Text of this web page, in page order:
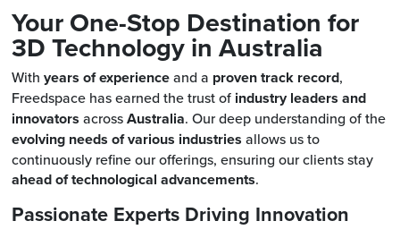
Your One-Stop Destination for
3D Technology in Australia
With years of experienceand a proven track record,
Freedspace has earned the trust of industry leaders and
innovators acrossAustralia. Our deep understanding of the
evolving needs of various industries allows us to
continuously refine our offerings, ensuring our clients stay
ahead of technological advancements.
Passionate Experts Driving Innovation